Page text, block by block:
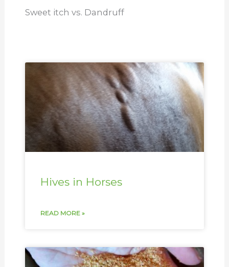
Sweet itch vs. Dandruff
Hives in Horses
READ MORE »